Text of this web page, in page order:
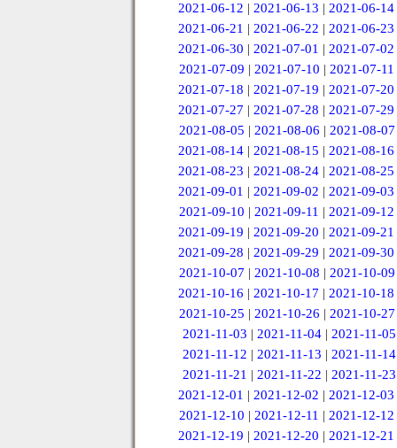
2021-06-12 |2021-06-13 |2021-06-14
2021-06-21 |2021-06-22 |2021-06-23
2021-06-30 |2021-07-01 |2021-07-02
2021-07-09 | 2021-07-10 | 2021-07-11
2021-07-18 |2021-07-19 |2021-07-20
2021-07-27 |2021-07-28 |2021-07-29
2021-08-05 | 2021-08-06 | 2021-08-07
2021-08-14 |2021-08-15 |2021-08-16
2021-08-23 |2021-08-24 |2021-08-25
2021-09-01 |2021-09-02 |2021-09-03
2021-09-10 | 2021-09-11 | 2021-09-12
2021-09-19 |2021-09-20 |2021-09-21
2021-09-28 |2021-09-29 |2021-09-30
2021-10-07 | 2021-10-08 | 2021-10-09
2021-10-16 |2021-10-17 |2021-10-18
2021-10-25 |2021-10-26 |2021-10-27
2021-11-03 |2021-11-04 |2021-11-05
2021-11-12 | 2021-11-13 | 2021-11-14
2021-11-21 | 2021-11-22 | 2021-11-23
2021-12-01 |2021-12-02 |2021-12-03
2021-12-10 | 2021-12-11 | 2021-12-12
2021-12-19 |2021-12-20 |2021-12-21